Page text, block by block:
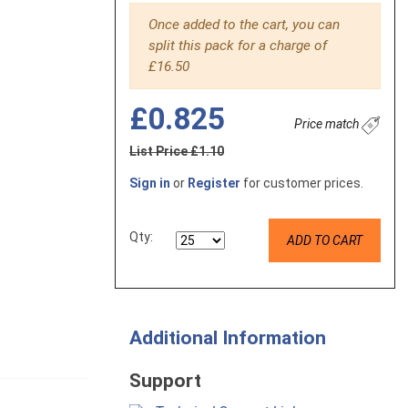
Once added to the cart, you can
split this pack for a charge of
£16.50
£0.825
List Price £1.10
Price match
Sign in or Register for customer prices.
Qty: ADD TO CART
Additional Information
Support